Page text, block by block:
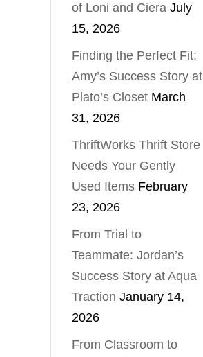
of Loni and Ciera July
15, 2026
Finding the Perfect Fit:
Amy’s Success Story at
Plato’s Closet March
31, 2026
ThriftWorks Thrift Store
Needs Your Gently
Used Items February
23, 2026
From Trial to
Teammate: Jordan’s
Success Story at Aqua
Traction January 14,
2026
From Classroom to